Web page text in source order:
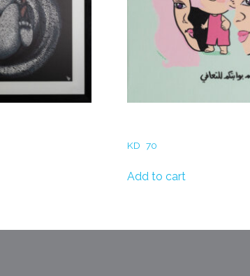
KD 70
Add to cart